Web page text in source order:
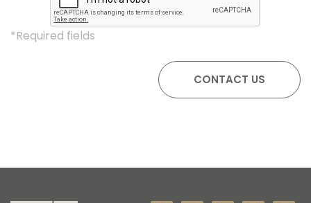
*Required fields